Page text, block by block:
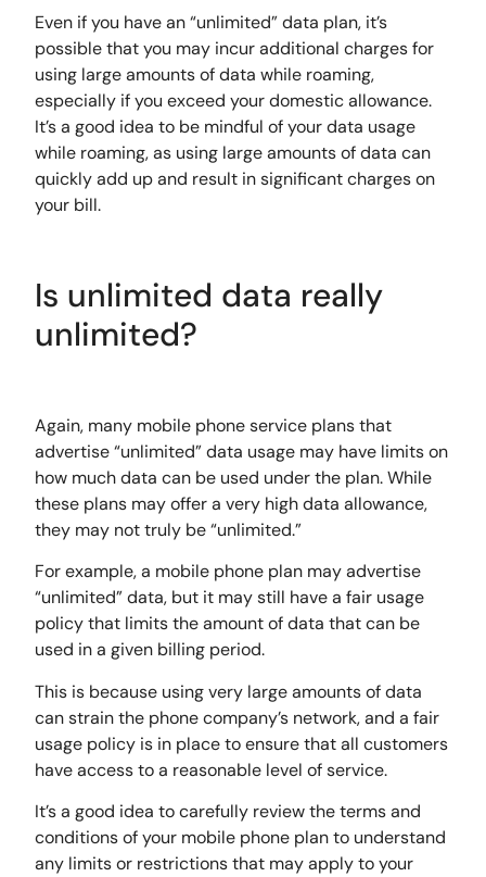
Even if you have an “unlimited” data plan, it’s
possible that you may incur additional charges for
using large amounts of data while roaming,
especially if you exceed your domestic allowance.
It’s a good idea to be mindful of your data usage
while roaming, as using large amounts of data can
quickly add up and result in significant charges on
your bill.
Is unlimited data really
unlimited?
Again, many mobile phone service plans that
advertise “unlimited” data usage may have limits on
how much data can be used under the plan. While
these plans may offer a very high data allowance,
they may not truly be “unlimited.”
For example, a mobile phone plan may advertise
“unlimited” data, but it may still have a fair usage
policy that limits the amount of data that can be
used in a given billing period.
This is because using very large amounts of data
can strain the phone company’s network, and a fair
usage policy is in place to ensure that all customers
have access to a reasonable level of service.
It’s a good idea to carefully review the terms and
conditions of your mobile phone plan to understand
any limits or restrictions that may apply to your